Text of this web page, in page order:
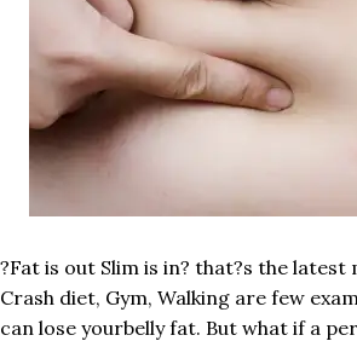
?Fat is out Slim is in? that?s the latest
Crash diet, Gym, Walking are few
can lose yourbelly fat. But what if a